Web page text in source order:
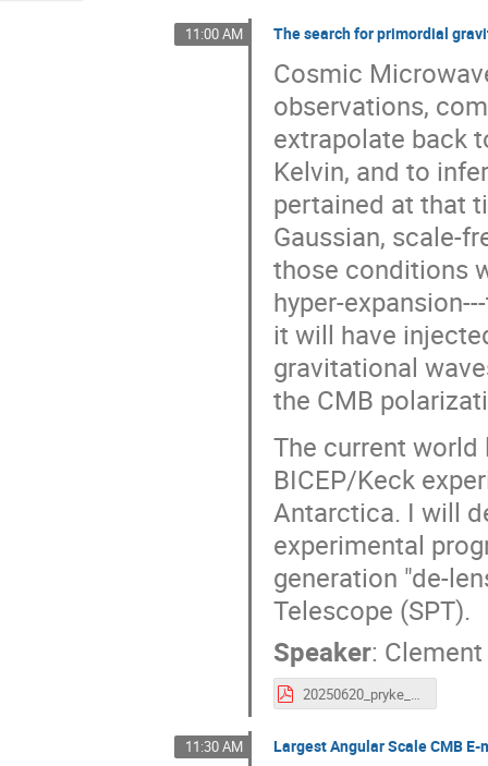
11:00 AM The search for primordial
Cosmic
observations,
extrapolate back
Kelvin, and to
pertained at that
Gaussian, scale-
those conditions
hyper-
it will have
gravitational
the CMB
The current
BICEP/Keck
Antarctica. I will
experimental
generation "de-
Telescope (SPT).
Speaker:
20250620_pryke_mm_universe.pdf
11:30 AM Largest Angular Scale CMB